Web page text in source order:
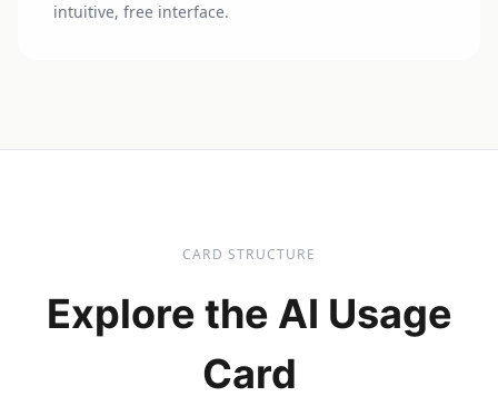
intuitive, free interface.
CARD STRUCTURE
Explore the AI Usage
Card